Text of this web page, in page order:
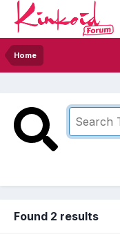
Home
Found 2 results